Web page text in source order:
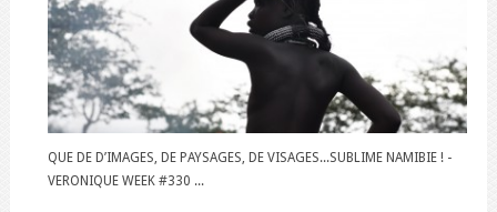
QUE DE D’IMAGES, DE PAYSAGES, DE VISAGES...SUBLIME NAMIBIE ! -
VERONIQUE WEEK #330 ...